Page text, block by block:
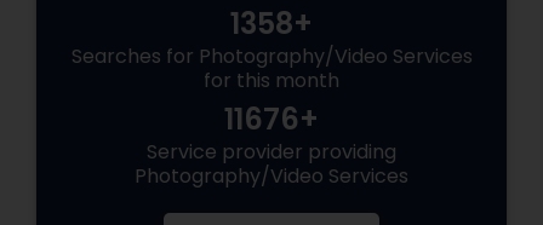
1358+
Searches for Photography/Video Services
for this month
11676+
Service provider providing
Photography/Video Services